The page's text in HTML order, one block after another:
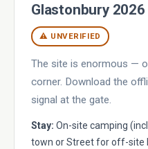
Glastonbury 2026
⚠ UNVERIFIED
The site is enormous —
corner. Download the
signal at the gate.
Stay: On-site camping
town or Street for off-site